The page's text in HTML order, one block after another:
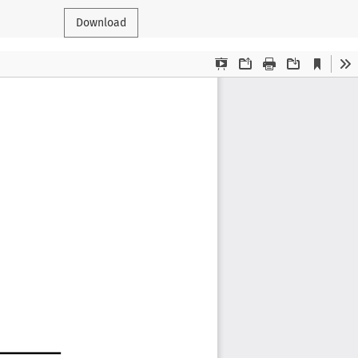
Download